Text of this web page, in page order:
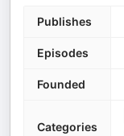
Publishes
Episodes
Founded
Categories